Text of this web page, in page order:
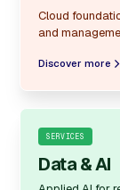
Cloud
and
Discover more
SERVICES
Data & AI